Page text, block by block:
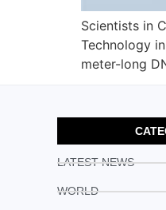
Scientists in
Technology
meter-long
LATEST NEWS
WORLD